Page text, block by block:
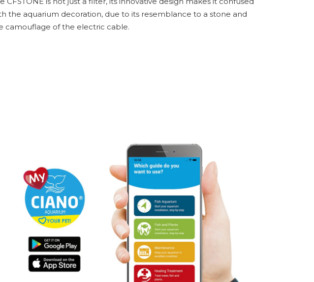
the aquarium decoration, due to its resemblance to a stone and
camouflage of the electric cable.